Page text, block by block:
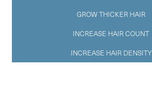
GROW THICKER HAIR
INCREASE HAIR COUNT
INCREASE HAIR DENSITY